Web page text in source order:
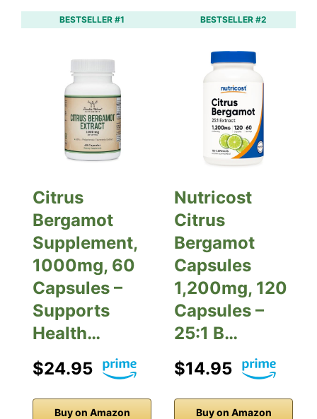
BESTSELLER #1
Citrus
Bergamot
Supplement,
1000mg, 60
Capsules –
Supports
Health…
$24.95
Buy on Amazon
BESTSELLER #2
Nutricost
Citrus
Bergamot
Capsules
1,200mg, 120
Capsules –
25:1 B…
$14.95
Buy on Amazon